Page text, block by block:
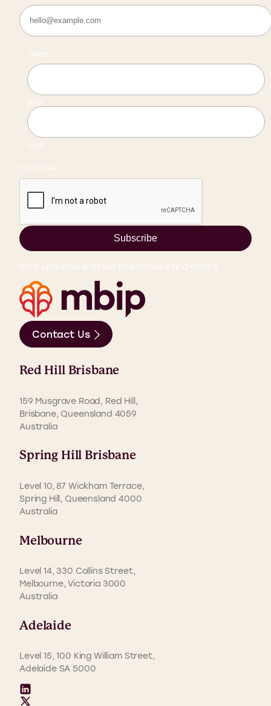
Name
First
Last
CAPTCHA
Subscribe
Stay updated with our latest news and offers.
Contact Us
Red Hill Brisbane
159 Musgrave Road, Red Hill,
Brisbane, Queensland 4059
Australia
Spring Hill Brisbane
Level 10, 87 Wickham Terrace,
Spring Hill, Queensland 4000
Australia
Melbourne
Level 14, 330 Collins Street,
Melbourne, Victoria 3000
Australia
Adelaide
Level 15, 100 King William Street,
Adelaide SA 5000